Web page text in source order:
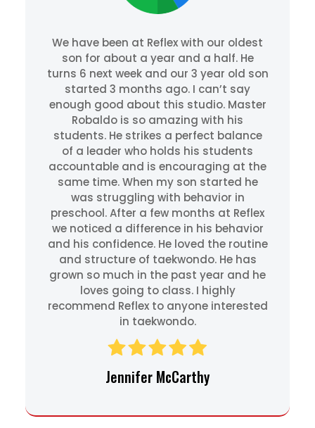
We have been at Reflex with our oldest
son for about a year and a half. He
turns 6 next week and our 3 year old son
started 3 months ago. I can’t say
enough good about this studio. Master
Robaldo is so amazing with his
students. He strikes a perfect balance
of a leader who holds his students
accountable and is encouraging at the
same time. When my son started he
was struggling with behavior in
preschool. After a few months at Reflex
we noticed a difference in his behavior
and his confidence. He loved the routine
and structure of taekwondo. He has
grown so much in the past year and he
loves going to class. I highly
recommend Reflex to anyone interested
in taekwondo.
Jennifer McCarthy